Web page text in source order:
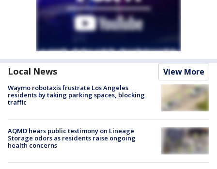
Local News View More
Waymo robotaxis frustrate Los Angeles
residents by taking parking spaces, blocking
traffic
AQMD hears public testimony on Lineage
Storage odors as residents raise ongoing
health concerns